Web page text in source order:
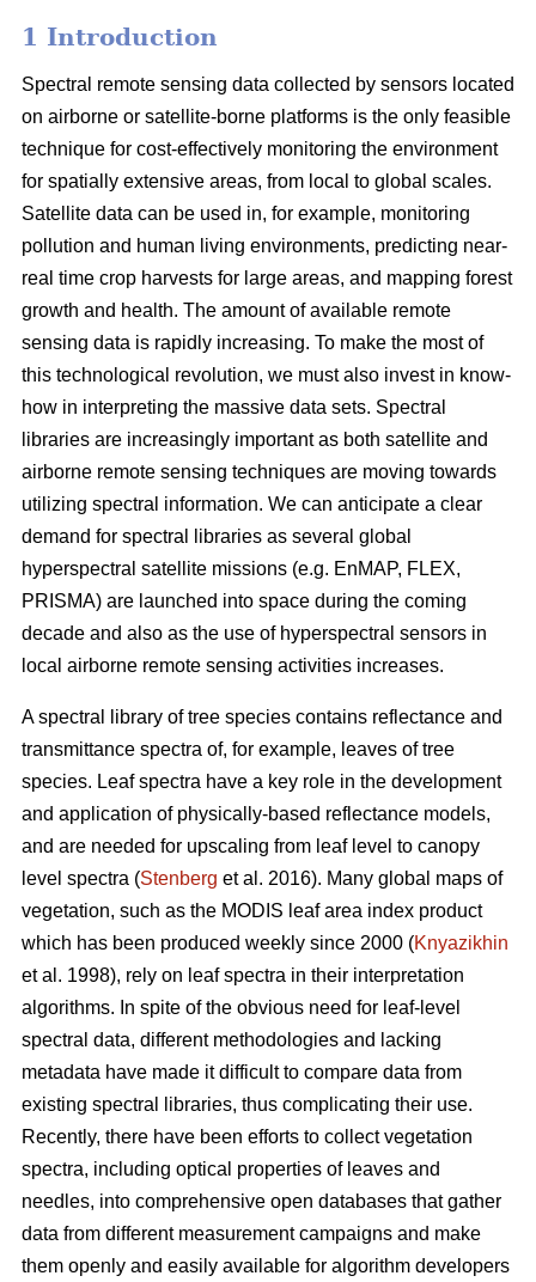
1 Introduction
Spectral remote sensing data collected by sensors located
on airborne or satellite-borne platforms is the only feasible
technique for cost-effectively monitoring the environment
for spatially extensive areas, from local to global scales.
Satellite data can be used in, for example, monitoring
pollution and human living environments, predicting near-
real time crop harvests for large areas, and mapping forest
growth and health. The amount of available remote
sensing data is rapidly increasing. To make the most of
this technological revolution, we must also invest in know-
how in interpreting the massive data sets. Spectral
libraries are increasingly important as both satellite and
airborne remote sensing techniques are moving towards
utilizing spectral information. We can anticipate a clear
demand for spectral libraries as several global
hyperspectral satellite missions (e.g. EnMAP, FLEX,
PRISMA) are launched into space during the coming
decade and also as the use of hyperspectral sensors in
local airborne remote sensing activities increases.
A spectral library of tree species contains reflectance and
transmittance spectra of, for example, leaves of tree
species. Leaf spectra have a key role in the development
and application of physically-based reflectance models,
and are needed for upscaling from leaf level to canopy
level spectra (Stenberg et al. 2016). Many global maps of
vegetation, such as the MODIS leaf area index product
which has been produced weekly since 2000 (Knyazikhin
et al. 1998), rely on leaf spectra in their interpretation
algorithms. In spite of the obvious need for leaf-level
spectral data, different methodologies and lacking
metadata have made it difficult to compare data from
existing spectral libraries, thus complicating their use.
Recently, there have been efforts to collect vegetation
spectra, including optical properties of leaves and
needles, into comprehensive open databases that gather
data from different measurement campaigns and make
them openly and easily available for algorithm developers